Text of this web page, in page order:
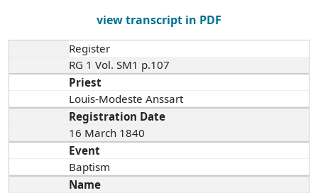
view transcript in PDF
Register
RG 1 Vol. SM1 p.107
Priest
Louis-Modeste Anssart
Registration Date
16 March 1840
Event
Baptism
Name